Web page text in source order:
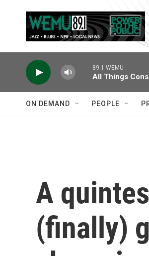
89.1 WEMU
All Things
ON DEMAND PEOPLE
A
(finally)